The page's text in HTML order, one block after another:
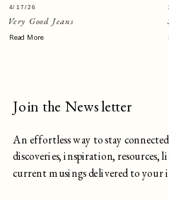
Very Good Jeans
4/17/26
Read More
An effortless way to stay
discoveries, inspiration, resources,
current musings delivered to your
Join the Newsletter